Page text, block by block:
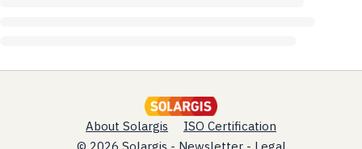
About Solargis
ISO Certification